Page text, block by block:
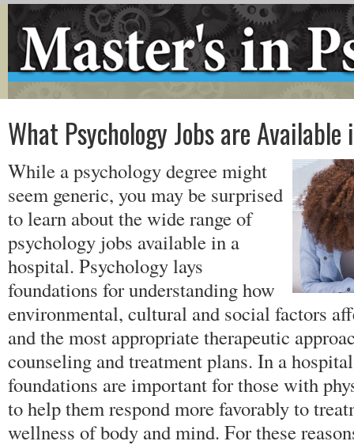
What Psychology Jobs are
While a psychology degree might
seem generic, you may be surprised
to learn about the wide range of
psychology jobs available in a
hospital. Psychology lays
foundations for understanding how
environmental, cultural and social factors
and the most appropriate therapeutic
counseling and treatment plans. In a
foundations are important for those with
to help them respond more favorably to
wellness of body and mind. For these